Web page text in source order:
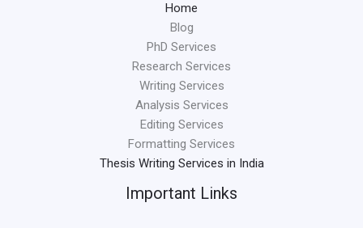
Home
Blog
PhD Services
Research Services
Writing Services
Analysis Services
Editing Services
Formatting Services
Thesis Writing Services in India
Important Links